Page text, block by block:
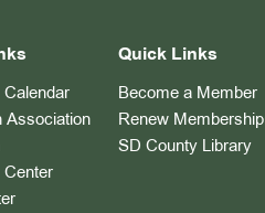
Calendar
Association
Center
Quick Links
Become a Member
Renew Membership
SD County Library